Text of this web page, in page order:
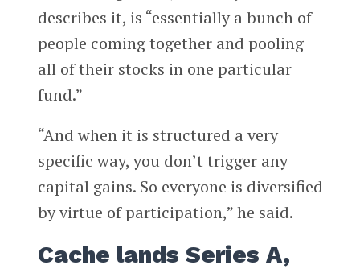
describes it, is “essentially a bunch of
people coming together and pooling
all of their stocks in one particular
fund.”
“And when it is structured a very
specific way, you don’t trigger any
capital gains. So everyone is diversified
by virtue of participation,” he said.
Cache lands Series A,